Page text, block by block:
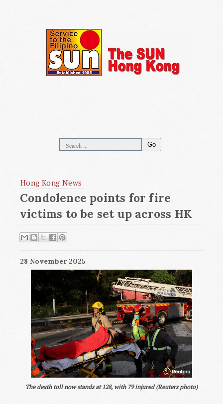
Go
Hong Kong News
Condolence points for fire
victims to be set up across HK
28 November 2025
The death toll now stands at 128, with 79 injured (Reuters photo)